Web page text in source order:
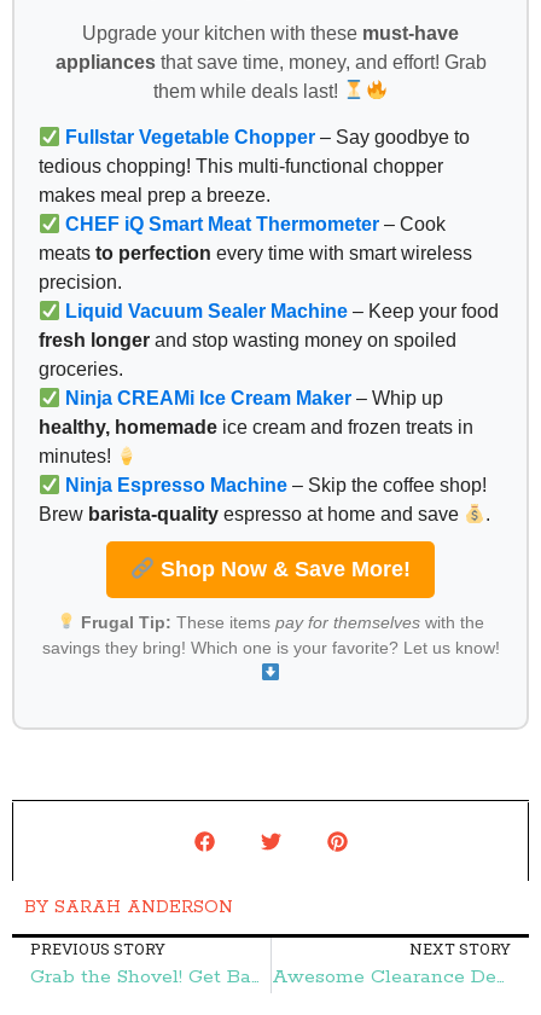
Upgrade your kitchen with these must-have
appliancesthat save time, money, and effort! Grab
them while deals last!
Fullstar Vegetable Chopper – Say goodbye to
tedious chopping! This multi-functional chopper
makes meal prep a breeze.
CHEF iQ Smart Meat Thermometer – Cook
meats to perfection every time with smart wireless
precision.
Liquid Vacuum Sealer Machine – Keep your food
fresh longer and stop wasting money on spoiled
groceries.
Ninja CREAMi Ice Cream Maker – Whip up
healthy, homemade ice cream and frozen treats in
minutes!
Ninja Espresso Machine – Skip the coffee shop!
Brew barista-quality espresso at home and save .
Shop Now & Save More!
Frugal Tip: These items pay for themselveswith the
savings they bring! Which one is your favorite? Let us know!
BY SARAH ANDERSON
PREVIOUS STORY
Grab the Shovel! Get Bags of Soil for $2! – Frugal Finds During Naptime
NEXT STORY
Awesome Clearance Deals at Hobby Lobby! – Frugal Finds During Naptime